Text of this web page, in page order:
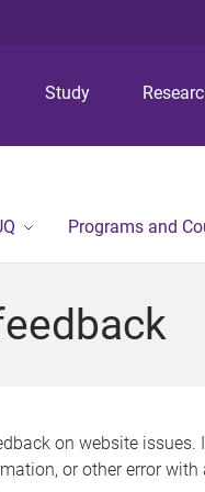
Study
Programs and
on website issues.
or other error with